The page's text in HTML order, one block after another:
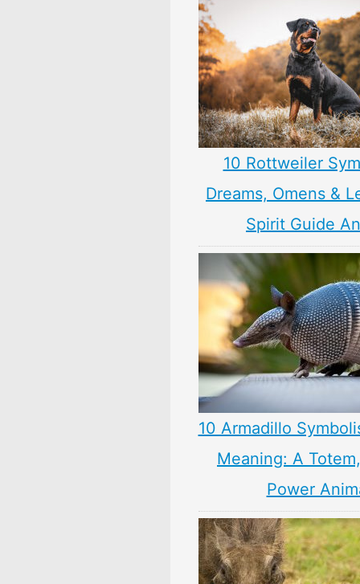
10 Rottweiler
Dreams, Omens &
Spirit Guide
10 Armadillo
Meaning: A
Power